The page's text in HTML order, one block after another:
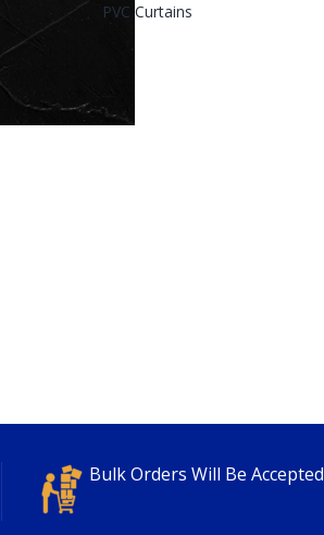
PVC Curtains
Bulk Orders Will Be Accepted